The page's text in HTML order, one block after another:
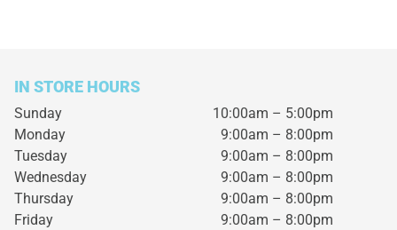
IN STORE HOURS
Sunday
10:00am – 5:00pm
Monday
9:00am – 8:00pm
Tuesday
9:00am – 8:00pm
Wednesday
9:00am – 8:00pm
Thursday
9:00am – 8:00pm
Friday
9:00am – 8:00pm